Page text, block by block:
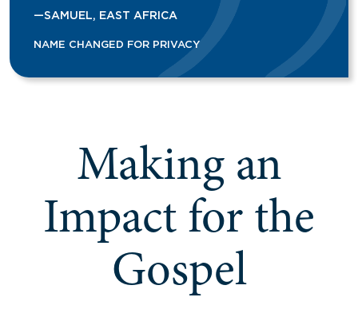
—SAMUEL, EAST AFRICA
NAME CHANGED FOR PRIVACY
Making an
Impact for the
Gospel